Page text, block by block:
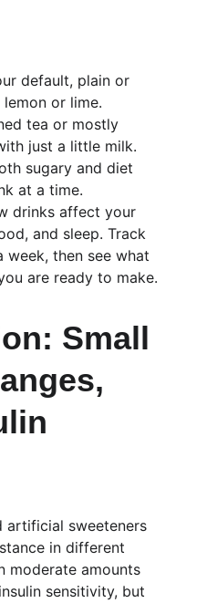
default, plain or
or lime.
tea or mostly
just a little milk.
sugary and diet
at a time.
drinks affect your
and sleep. Track
then see what
are ready to make.
Small
artificial sweeteners
in different
moderate amounts
sensitivity, but